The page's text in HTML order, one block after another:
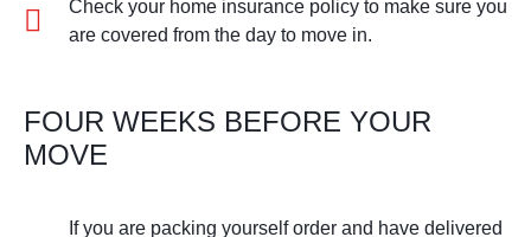
Check your home insurance policy to make sure you
are covered from the day to move in.
FOUR WEEKS BEFORE YOUR
MOVE
If you are packing yourself order and have delivered